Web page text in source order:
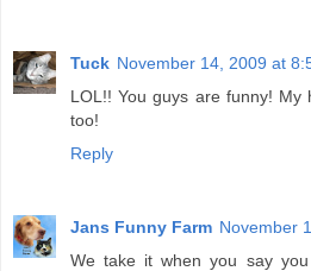
Tuck November 14, 2009 at
LOL!! You guys are funny! My
too!
Reply
Jans Funny Farm November
We take it when you say